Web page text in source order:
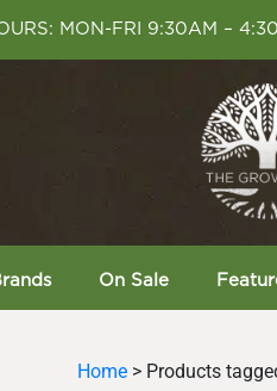
MON-FRI 9:30AM –
On Sale
Home > Products